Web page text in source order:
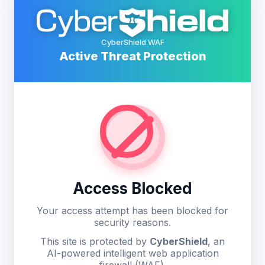
CyberShield WAF
Active Threat Protection
Access Blocked
Your access attempt has been blocked for
security reasons.
This site is protected by CyberShield, an
AI-powered intelligent web application